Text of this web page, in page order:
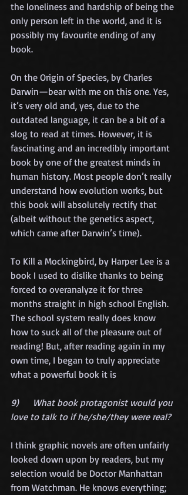
the loneliness and hardship of being the
only person left in the world, and it is
possibly my favourite ending of any
book.
On the Origin of Species, by Charles
Darwin—bear with me on this one. Yes,
it’s very old and, yes, due to the
outdated language, it can be a bit of a
slog to read at times. However, it is
fascinating and an incredibly important
book by one of the greatest minds in
human history. Most people don’t really
understand how evolution works, but
this book will absolutely rectify that
(albeit without the genetics aspect,
which came after Darwin’s time).
To Kill a Mockingbird, by Harper Lee is a
book I used to dislike thanks to being
forced to overanalyze it for three
months straight in high school English.
The school system really does know
how to suck all of the pleasure out of
reading! But, after reading again in my
own time, I began to truly appreciate
what a powerful book it is
9)      What book protagonist would you
love to talk to if he/she/they were real?
I think graphic novels are often unfairly
looked down upon by readers, but my
selection would be Doctor Manhattan
from Watchman. He knows everything;